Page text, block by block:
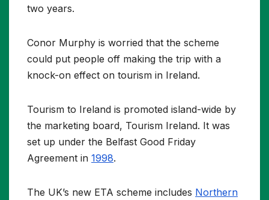
two years.
Conor Murphy is worried that the scheme
could put people off making the trip with a
knock-on effect on tourism in Ireland.
Tourism to Ireland is promoted island-wide by
the marketing board, Tourism Ireland. It was
set up under the Belfast Good Friday
Agreement in 1998.
The UK’s new ETA scheme includes Northern